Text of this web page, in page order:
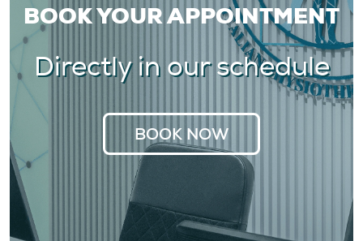
BOOK YOUR APPOINTMENT
Directly in our schedule
BOOK NOW